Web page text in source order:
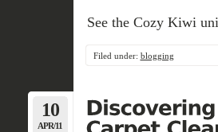
See the Cozy Kiwi
Filed under: blogging
10
APR/11